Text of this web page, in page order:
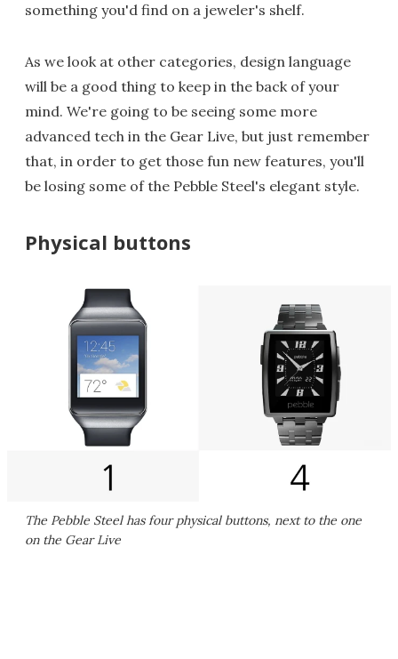
something you'd find on a jeweler's shelf.
As we look at other categories, design language
will be a good thing to keep in the back of your
mind. We're going to be seeing some more
advanced tech in the Gear Live, but just remember
that, in order to get those fun new features, you'll
be losing some of the Pebble Steel's elegant style.
Physical buttons
The Pebble Steel has four physical buttons, next to the one
on the Gear Live